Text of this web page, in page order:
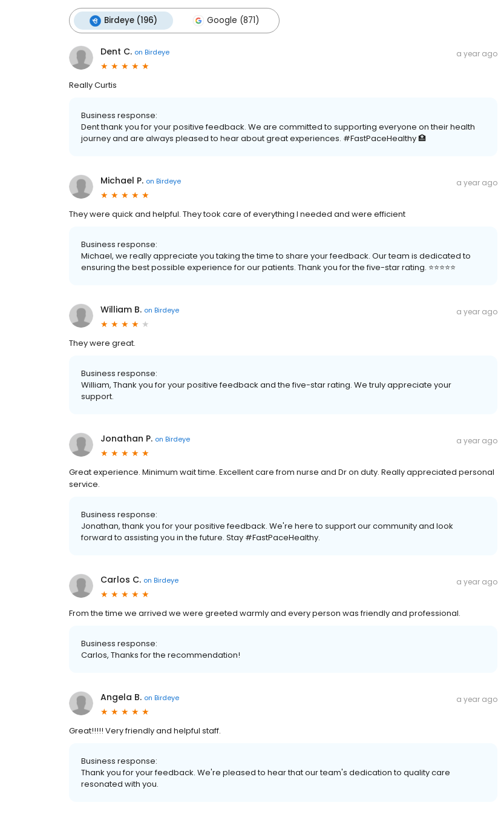
Birdeye (196) Google (871)
Dent C. on Birdeye a year ago
Really Curtis
Business response:
Dent thank you for your positive feedback. We are committed to supporting everyone on their health
journey and are always pleased to hear about great experiences. #FastPaceHealthy 🏥
Michael P. on Birdeye a year ago
They were quick and helpful. They took care of everything I needed and were efficient
Business response:
Michael, we really appreciate you taking the time to share your feedback. Our team is dedicated to
ensuring the best possible experience for our patients. Thank you for the five-star rating. ⭐️⭐️⭐️⭐️⭐️
William B. on Birdeye a year ago
They were great.
Business response:
William, Thank you for your positive feedback and the five-star rating. We truly appreciate your
support.
Jonathan P. on Birdeye a year ago
Great experience. Minimum wait time. Excellent care from nurse and Dr on duty. Really appreciated personal
service.
Business response:
Jonathan, thank you for your positive feedback. We're here to support our community and look
forward to assisting you in the future. Stay #FastPaceHealthy.
Carlos C. on Birdeye a year ago
From the time we arrived we were greeted warmly and every person was friendly and professional.
Business response:
Carlos, Thanks for the recommendation!
Angela B. on Birdeye a year ago
Great!!!!! Very friendly and helpful staff.
Business response:
Thank you for your feedback. We're pleased to hear that our team's dedication to quality care
resonated with you.